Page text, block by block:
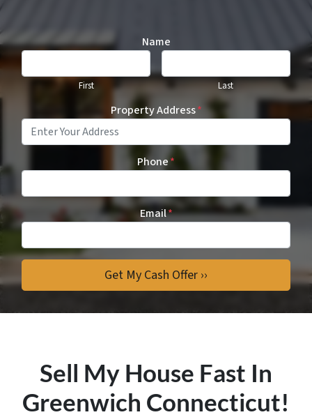
Name
First Last
Property Address*
Phone*
Email*
Sell My House Fast In
Greenwich Connecticut!